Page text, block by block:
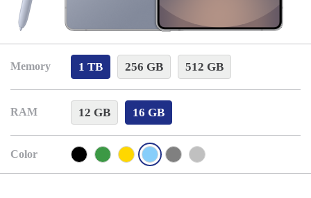
Memory 1 TB 256 GB 512 GB
RAM 12 GB 16 GB
Color